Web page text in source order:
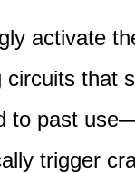
activate
circuits that
to past
trigger